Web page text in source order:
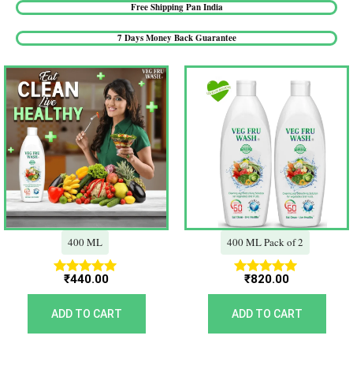
Free Shipping Pan India​
7 Days Money Back Guarantee​
400 ML
Rated
5.00
out of 5
₹440.00
ADD TO CART
400 ML Pack of 2
Rated
5.00
out of 5
₹820.00
ADD TO CART